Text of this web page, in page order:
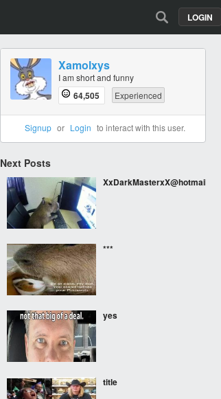
LOGIN
Xamolxys
I am short and funny
64,505 Experienced
Signup or Login to interact with this user.
Next Posts
XxDarkMasterxX@hotmail.com
***
yes
title